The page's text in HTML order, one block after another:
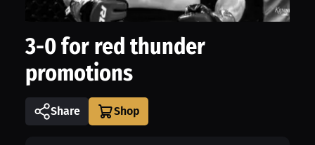
3-0 for red thunder
promotions
Share